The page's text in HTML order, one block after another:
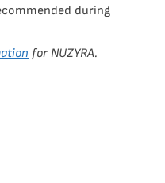
during
for NUZYRA.